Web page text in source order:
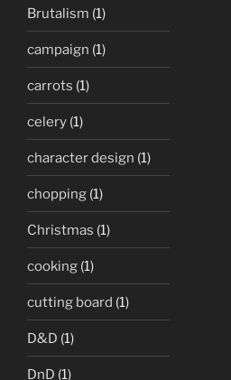
Brutalism (1)
campaign (1)
carrots (1)
celery (1)
character design (1)
chopping (1)
Christmas (1)
cooking (1)
cutting board (1)
D&D (1)
DnD (1)